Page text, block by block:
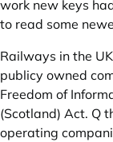
work new keys
to read some
Railways in the
publicy owned
Freedom of
(Scotland) Act. Q
operating